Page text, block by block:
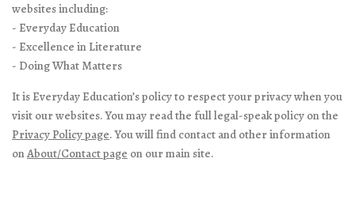
websites including:
- Everyday Education
- Excellence in Literature
- Doing What Matters
It is Everyday Education’s policy to respect your privacy when you
visit our websites. You may read the full legal-speak policy on the
Privacy Policy page. You will find contact and other information
onAbout/Contact page on our main site.